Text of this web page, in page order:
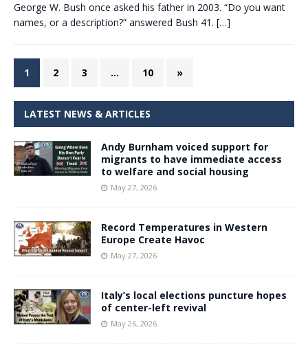
George W. Bush once asked his father in 2003. “Do you want
names, or a description?” answered Bush 41. […]
1 2 3 … 10 »
LATEST NEWS & ARTICLES
Andy Burnham voiced support for
migrants to have immediate access
to welfare and social housing
May 27, 2026
Record Temperatures in Western
Europe Create Havoc
May 27, 2026
Italy’s local elections puncture hopes
of center-left revival
May 26, 2026